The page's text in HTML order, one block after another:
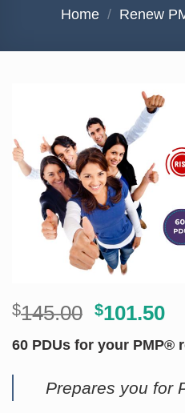
Home / Renew
$145.00 Original
was:
$101.50
60 PDUs for your PMP®
Prepares you for